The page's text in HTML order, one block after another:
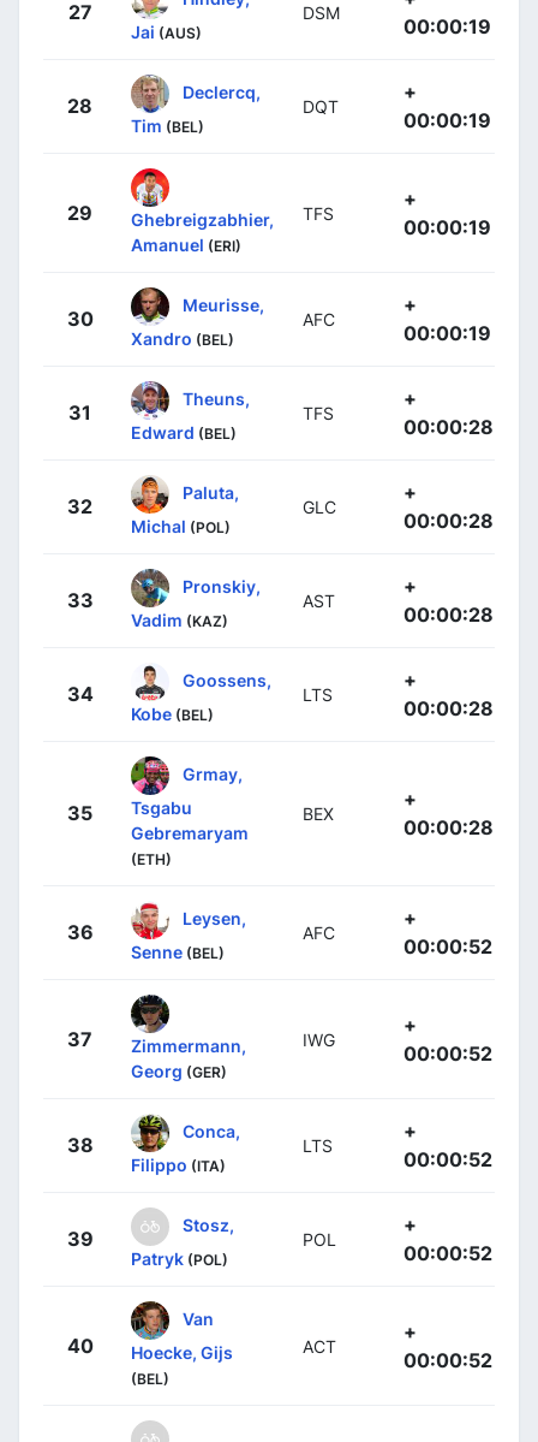
27
Jai (AUS)
DSM
00:00:19
28
Declercq,
Tim (BEL)
DQT
+
00:00:19
29
Ghebreigzabhier,
Amanuel (ERI)
TFS
+
00:00:19
30
Meurisse,
Xandro (BEL)
AFC
+
00:00:19
31
Theuns,
Edward (BEL)
TFS
+
00:00:28
32
Paluta,
Michal (POL)
GLC
+
00:00:28
33
Pronskiy,
Vadim (KAZ)
AST
+
00:00:28
34
Goossens,
Kobe (BEL)
LTS
+
00:00:28
35
Grmay,
Tsgabu
Gebremaryam
(ETH)
BEX
+
00:00:28
36
Leysen,
Senne (BEL)
AFC
+
00:00:52
37
Zimmermann,
Georg (GER)
IWG
+
00:00:52
38
Conca,
Filippo (ITA)
LTS
+
00:00:52
39
Stosz,
Patryk (POL)
POL
+
00:00:52
40
Van
Hoecke, Gijs
(BEL)
ACT
+
00:00:52